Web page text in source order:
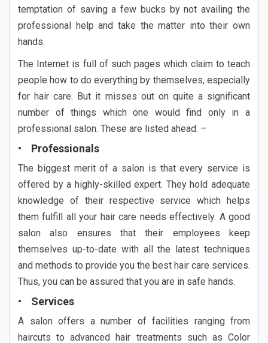
temptation of saving a few bucks by not availing the
professional help and take the matter into their own
hands.
The Internet is full of such pages which claim to teach
people how to do everything by themselves, especially
for hair care. But it misses out on quite a significant
number of things which one would find only in a
professional salon. These are listed ahead: –
• Professionals
The biggest merit of a salon is that every service is
offered by a highly-skilled expert. They hold adequate
knowledge of their respective service which helps
them fulfill all your hair care needs effectively. A good
salon also ensures that their employees keep
themselves up-to-date with all the latest techniques
and methods to provide you the best hair care services.
Thus, you can be assured that you are in safe hands.
• Services
A salon offers a number of facilities ranging from
haircuts to advanced hair treatments such as Color